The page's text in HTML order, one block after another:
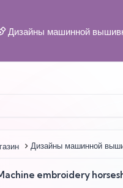
Дизайны машинной
Дизайны машинной
embroidery